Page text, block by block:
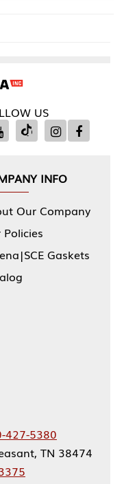
US
INFO
Our Company
Gaskets
427-5380
TN 38474